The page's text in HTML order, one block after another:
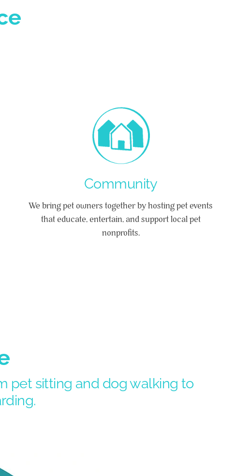
Community
We bring pet owners together by hosting pet events
that educate, entertain, and support local pet
nonprofits.
pet sitting and dog walking to